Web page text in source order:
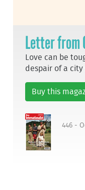
Letter from
Love can be
despair of a
Buy this
446 -